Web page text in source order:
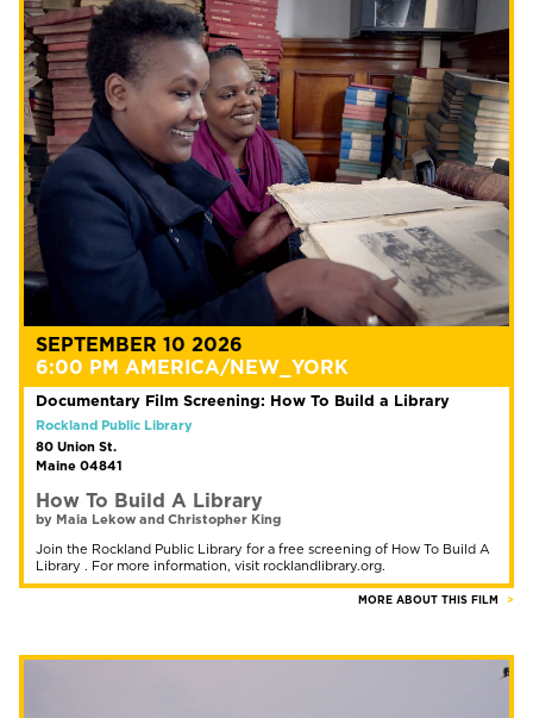
SEPTEMBER 10 2026
6:00 PM AMERICA/NEW_YORK
Documentary Film Screening: How To Build a Library
Rockland Public Library
80 Union St.
Maine 04841
How To Build A Library
by Maia Lekow and Christopher King
Join the Rockland Public Library for a free screening of How To Build A
Library . For more information, visit rocklandlibrary.org.
MORE ABOUT THIS FILM